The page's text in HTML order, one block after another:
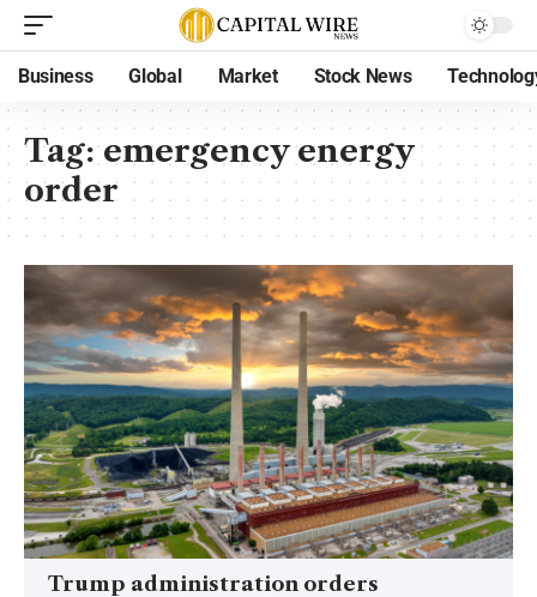
Business Global Market Stock News
Tag:emergency energy
order
Trump administration orders